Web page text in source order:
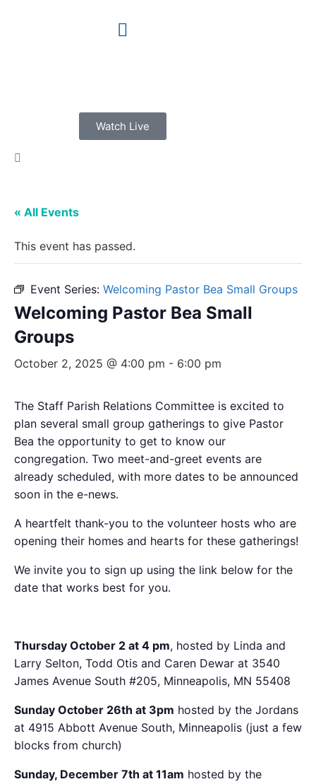
Watch Live
« All Events
This event has passed.
Event Series: Welcoming Pastor Bea Small Groups
Welcoming Pastor Bea Small
Groups
October 2, 2025 @ 4:00 pm - 6:00 pm
The Staff Parish Relations Committee is excited to
plan several small group gatherings to give Pastor
Bea the opportunity to get to know our
congregation. Two meet-and-greet events are
already scheduled, with more dates to be announced
soon in the e-news.
A heartfelt thank-you to the volunteer hosts who are
opening their homes and hearts for these gatherings!
We invite you to sign up using the link below for the
date that works best for you.
Thursday October 2 at 4 pm, hosted by Linda and
Larry Selton, Todd Otis and Caren Dewar at 3540
James Avenue South #205, Minneapolis, MN 55408
Sunday October 26th at 3pm hosted by the Jordans
at 4915 Abbott Avenue South, Minneapolis (just a few
blocks from church)
Sunday, December 7th at 11am hosted by the